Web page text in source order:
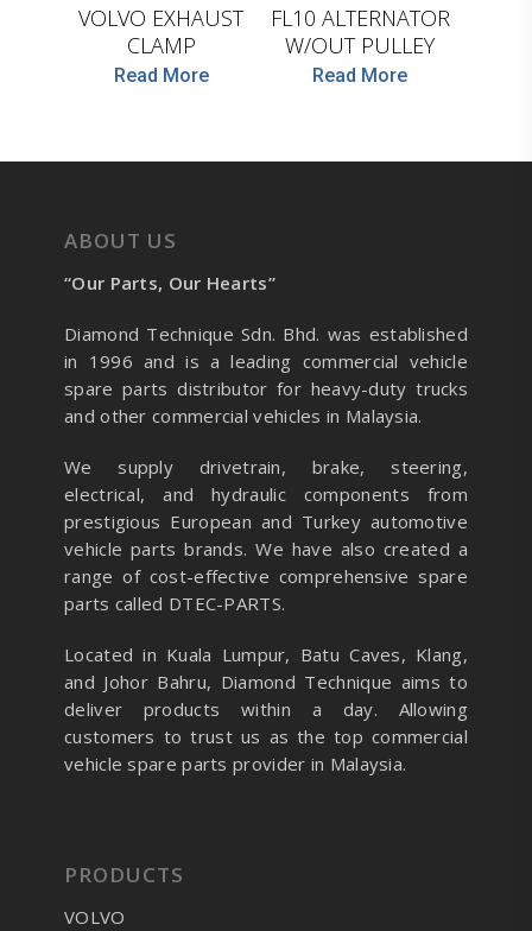
VOLVO EXHAUST
CLAMP
Read More
FL10 ALTERNATOR
W/OUT PULLEY
Read More
ABOUT US
“Our Parts, Our Hearts”
Diamond Technique Sdn. Bhd. was established
in 1996 and is a leading commercial vehicle
spare parts distributor for heavy-duty trucks
and other commercial vehicles in Malaysia.
We supply drivetrain, brake, steering,
electrical, and hydraulic components from
prestigious European and Turkey automotive
vehicle parts brands. We have also created a
range of cost-effective comprehensive spare
parts called DTEC-PARTS.
Located in Kuala Lumpur, Batu Caves, Klang,
and Johor Bahru, Diamond Technique aims to
deliver products within a day. Allowing
customers to trust us as the top commercial
vehicle spare parts provider in Malaysia.
PRODUCTS
VOLVO